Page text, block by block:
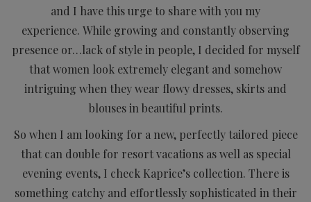
and I have this urge to share with you my
experience. While growing and constantly observing
presence or…lack of style in people, I decided for myself
that women look extremely elegant and somehow
intriguing when they wear flowy dresses, skirts and
blouses in beautiful prints.
So when I am looking for a new, perfectly tailored piece
that can double for resort vacations as well as special
evening events, I check Kaprice’s collection. There is
something catchy and effortlessly sophisticated in their